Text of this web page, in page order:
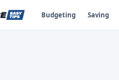
Budgeting Saving